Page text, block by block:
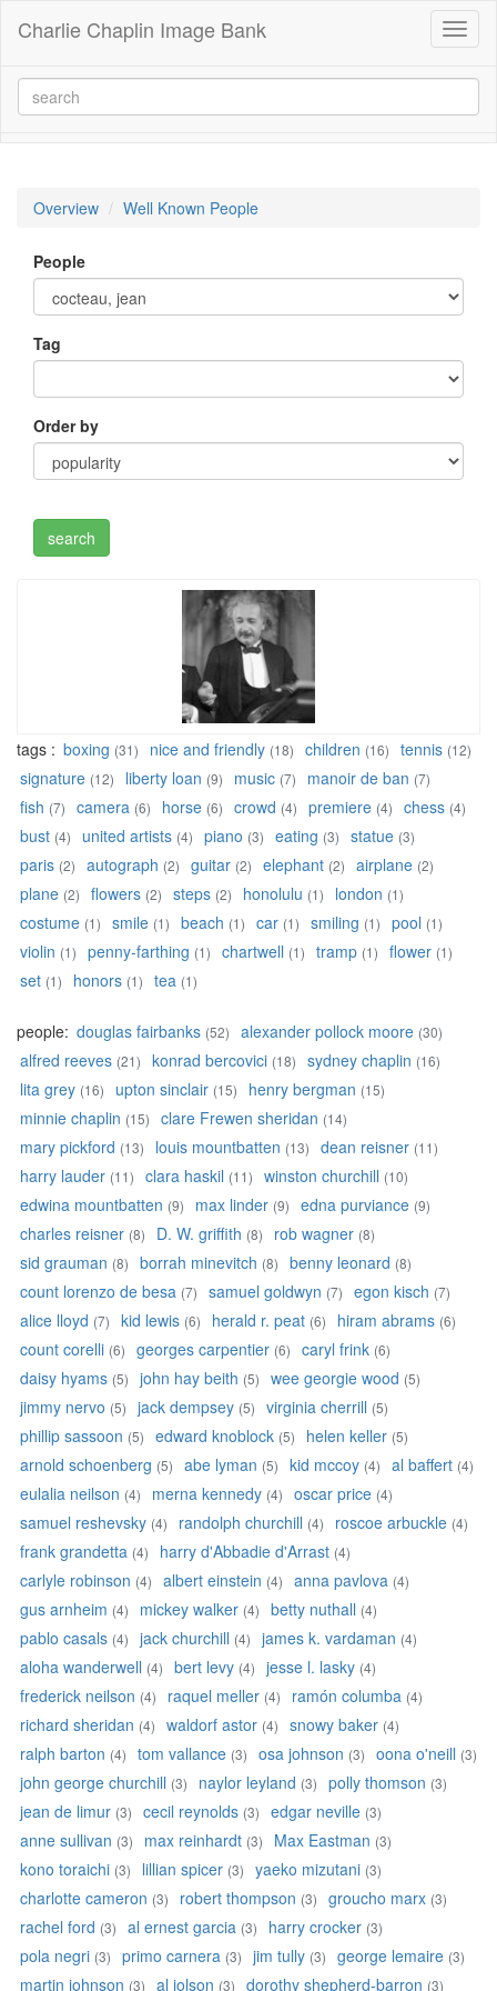
Charlie Chaplin Image Bank
Overview Well Known People
People
Tag
Order by
tags : boxing (31) nice and friendly (18) children (16) tennis (12)
signature (12) liberty loan (9) music (7) manoir de ban (7)
fish (7) camera (6) horse (6) crowd (4) premiere (4) chess (4)
bust (4) united artists (4) piano (3) eating (3) statue (3)
paris (2) autograph (2) guitar (2) elephant (2) airplane (2)
plane (2) flowers (2) steps (2) honolulu (1) london (1)
costume (1) smile (1) beach (1) car (1) smiling (1) pool (1)
violin (1) penny-farthing (1) chartwell (1) tramp (1) flower (1)
set (1) honors (1) tea (1)
people: douglas fairbanks (52) alexander pollock moore (30)
alfred reeves (21) konrad bercovici (18) sydney chaplin (16)
lita grey (16) upton sinclair (15) henry bergman (15)
minnie chaplin (15) clare Frewen sheridan (14)
mary pickford (13) louis mountbatten (13) dean reisner (11)
harry lauder (11) clara haskil (11) winston churchill (10)
edwina mountbatten (9) max linder (9) edna purviance (9)
charles reisner (8) D. W. griffith (8) rob wagner (8)
sid grauman (8) borrah minevitch (8) benny leonard (8)
count lorenzo de besa (7) samuel goldwyn (7) egon kisch (7)
alice lloyd (7) kid lewis (6) herald r. peat (6) hiram abrams (6)
count corelli (6) georges carpentier (6) caryl frink (6)
daisy hyams (5) john hay beith (5) wee georgie wood (5)
jimmy nervo (5) jack dempsey (5) virginia cherrill (5)
phillip sassoon (5) edward knoblock (5) helen keller (5)
arnold schoenberg (5) abe lyman (5) kid mccoy (4) al baffert (4)
eulalia neilson (4) merna kennedy (4) oscar price (4)
samuel reshevsky (4) randolph churchill (4) roscoe arbuckle (4)
frank grandetta (4) harry d'Abbadie d'Arrast (4)
carlyle robinson (4) albert einstein (4) anna pavlova (4)
gus arnheim (4) mickey walker (4) betty nuthall (4)
pablo casals (4) jack churchill (4) james k. vardaman (4)
aloha wanderwell (4) bert levy (4) jesse l. lasky (4)
frederick neilson (4) raquel meller (4) ramón columba (4)
richard sheridan (4) waldorf astor (4) snowy baker (4)
ralph barton (4) tom vallance (3) osa johnson (3) oona o'neill (3)
john george churchill (3) naylor leyland (3) polly thomson (3)
jean de limur (3) cecil reynolds (3) edgar neville (3)
anne sullivan (3) max reinhardt (3) Max Eastman (3)
kono toraichi (3) lillian spicer (3) yaeko mizutani (3)
charlotte cameron (3) robert thompson (3) groucho marx (3)
rachel ford (3) al ernest garcia (3) harry crocker (3)
pola negri (3) primo carnera (3) jim tully (3) george lemaire (3)
martin johnson (3) al jolson (3) dorothy shepherd-barron (3)